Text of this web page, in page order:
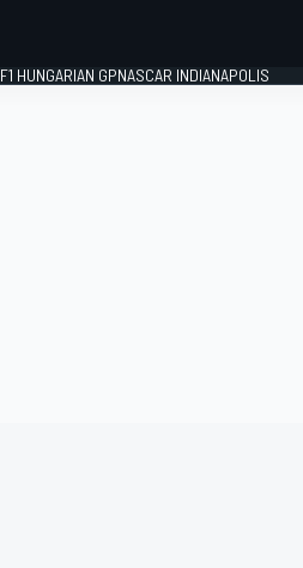
F1 HUNGARIAN GPNASCAR INDIANAPOLIS